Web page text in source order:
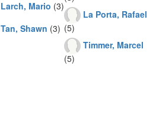
Larch, Mario (3)
Tan, Shawn (3)
La Porta, Rafael
(5)
Timmer, Marcel
(5)